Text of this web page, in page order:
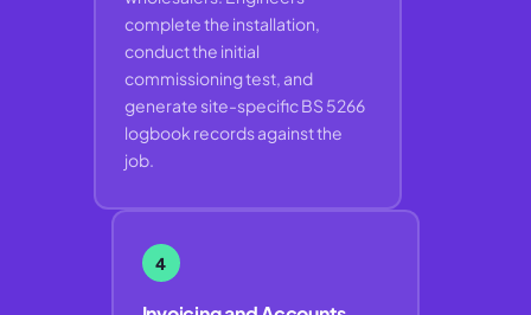
complete the installation,
conduct the initial
commissioning test, and
generate site-specific BS 5266
logbook records against the
job.
4